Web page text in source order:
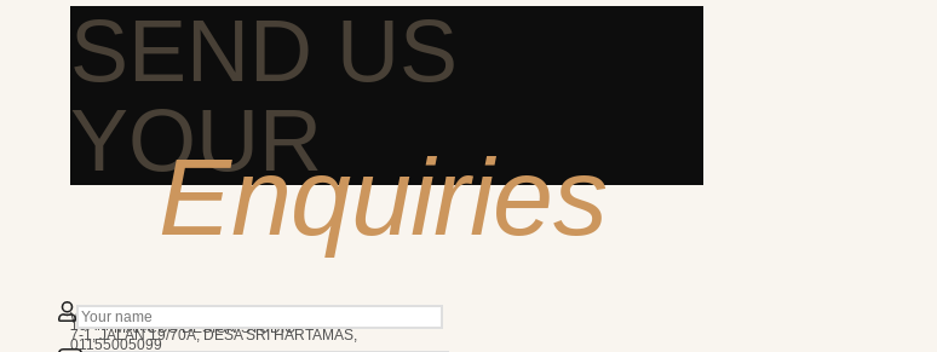
SEND US
YOUR
Enquiries
We’re here to answer any question you may have.
MARCUS DESIGN STUDIO
7-1, JALAN 19/70A, DESA SRI HARTAMAS,
50480 KUALA LUMPUR
10AM - 7PM
01155005099